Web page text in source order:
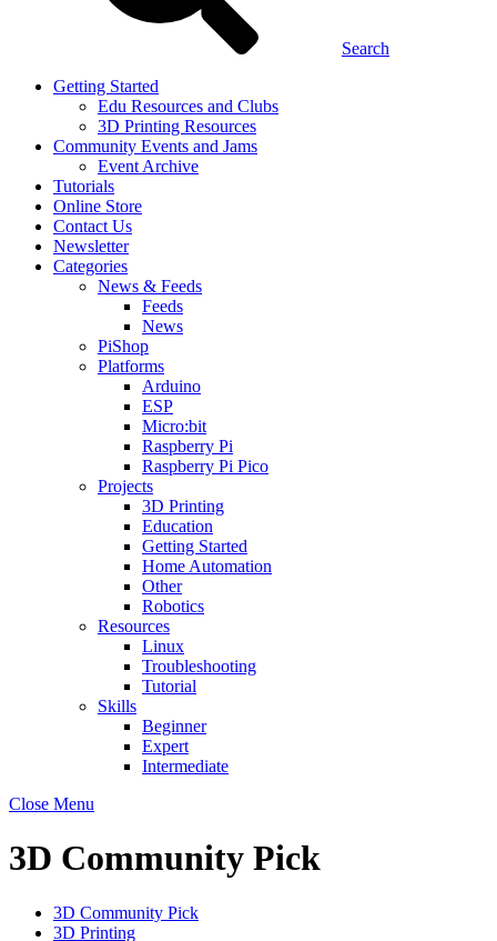
Search
Getting Started
Edu Resources and Clubs
3D Printing Resources
Community Events and Jams
Event Archive
Tutorials
Online Store
Contact Us
Newsletter
Categories
News & Feeds
Feeds
News
PiShop
Platforms
Arduino
ESP
Micro:bit
Raspberry Pi
Raspberry Pi Pico
Projects
3D Printing
Education
Getting Started
Home Automation
Other
Robotics
Resources
Linux
Troubleshooting
Tutorial
Skills
Beginner
Expert
Intermediate
Close Menu
3D Community Pick
3D Community Pick
3D Printing